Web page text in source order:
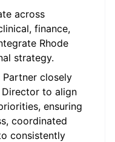
across
finance,
Rhode
strategy.
Partner closely
to align
ensuring
coordinated
consistently